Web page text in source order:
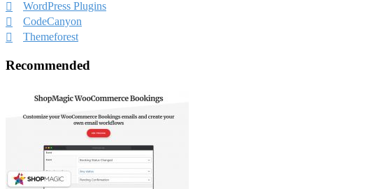
WordPress Plugins
CodeCanyon
Themeforest
Recommended